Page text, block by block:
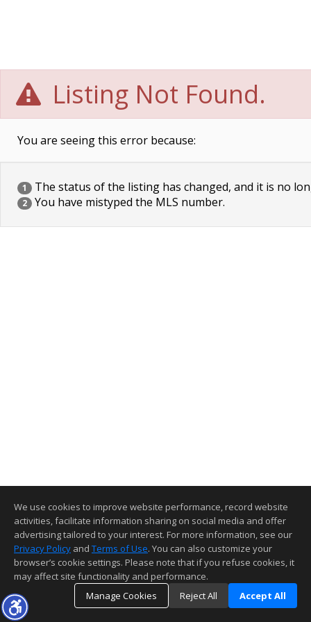
Listing Not Found.
You are seeing this error because:
1 The status of the listing has changed, and it is no
2 You have mistyped the MLS number.
We use cookies to improve website performance, record website
activities, facilitate information sharing on social media and offer
advertising tailored to your interest. For more information, see our
Privacy Policy and Terms of Use. You can also customize your
browser’s cookie settings. Please note that if you refuse cookies, it
may affect site functionality and performance.
Manage Cookies
Reject All Accept All